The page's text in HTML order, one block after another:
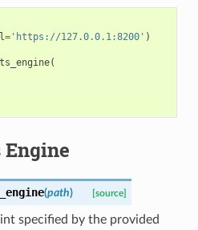
='https://127.0.0.1:8200' )
(
Engine
(path) [source]
specified by the provided